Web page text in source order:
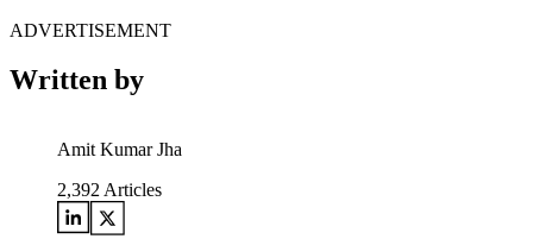
ADVERTISEMENT
Written by
Amit Kumar Jha
2,392 Articles